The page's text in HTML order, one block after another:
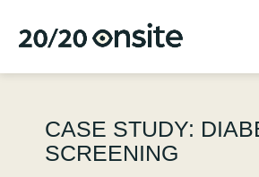
CASE STUDY:
SCREENING